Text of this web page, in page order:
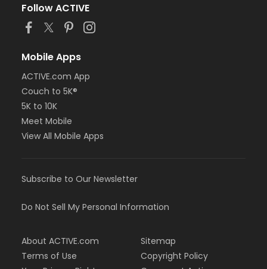
Follow ACTIVE
Mobile Apps
ACTIVE.com App
Couch to 5K®
5K to 10K
Meet Mobile
View All Mobile Apps
Subscribe to Our Newsletter
Do Not Sell My Personal Information
About ACTIVE.com
Terms of Use
Sitemap
Copyright Policy